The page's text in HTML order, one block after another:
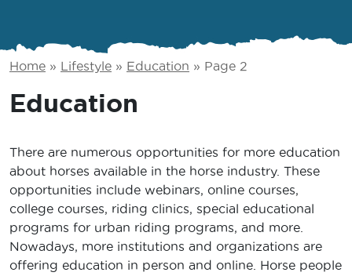
Home » Lifestyle » Education » Page 2
Education
There are numerous opportunities for more education
about horses available in the horse industry. These
opportunities include webinars, online courses,
college courses, riding clinics, special educational
programs for urban riding programs, and more.
Nowadays, more institutions and organizations are
offering education in person and online. Horse people